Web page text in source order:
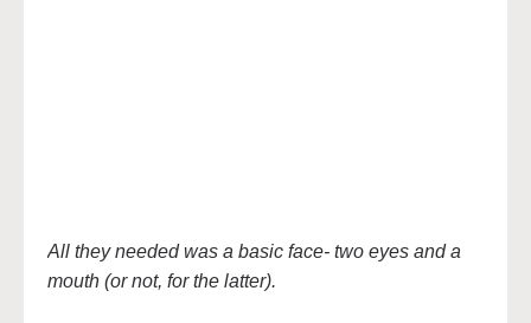
All they needed was a basic face- two eyes and a
mouth (or not, for the latter).